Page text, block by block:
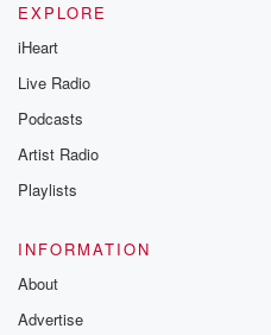
EXPLORE
iHeart
Live Radio
Podcasts
Artist Radio
Playlists
INFORMATION
About
Advertise